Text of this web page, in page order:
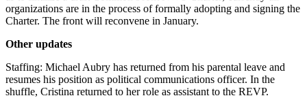
organizations are in the process of formally adopting and signing the
Charter. The front will reconvene in January.
Other updates
Staffing: Michael Aubry has returned from his parental leave and
resumes his position as political communications officer. In the
shuffle, Cristina returned to her role as assistant to the REVP.